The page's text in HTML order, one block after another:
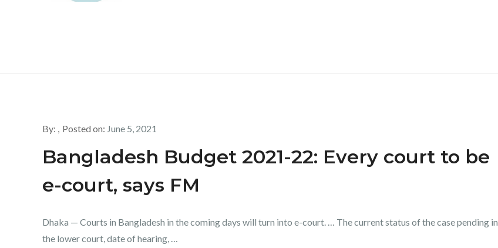
By: Posted on: June 5, 2021
Bangladesh Budget 2021-22: Every court to be
e-court, says FM
Dhaka — Courts in Bangladesh in the coming days will turn into e-court. … The current status of the case pending in
the lower court, date of hearing, …